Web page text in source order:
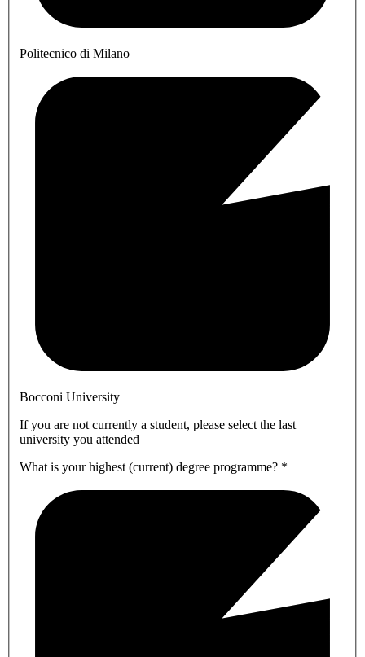
Politecnico di Milano
Bocconi University
If you are not currently a student, please select the last
university you attended
What is your highest (current) degree programme? *